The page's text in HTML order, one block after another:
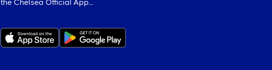
the Chelsea Official App...